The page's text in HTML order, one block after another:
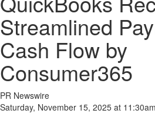
Streamlined
Cash Flow by
Consumer365
PR Newswire
Saturday, November 15, 2025 at
Business
Community
Life
Entertainment
Sports
Opinion